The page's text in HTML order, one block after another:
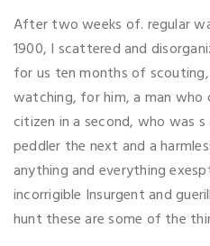
After two weeks of. regular
1900, I scattered and
for us ten months of
watching, for him, a man who
citizen in a second, who was
peddler the next and a
anything and everything
incorrigible Insurgent and
hunt these are some of the